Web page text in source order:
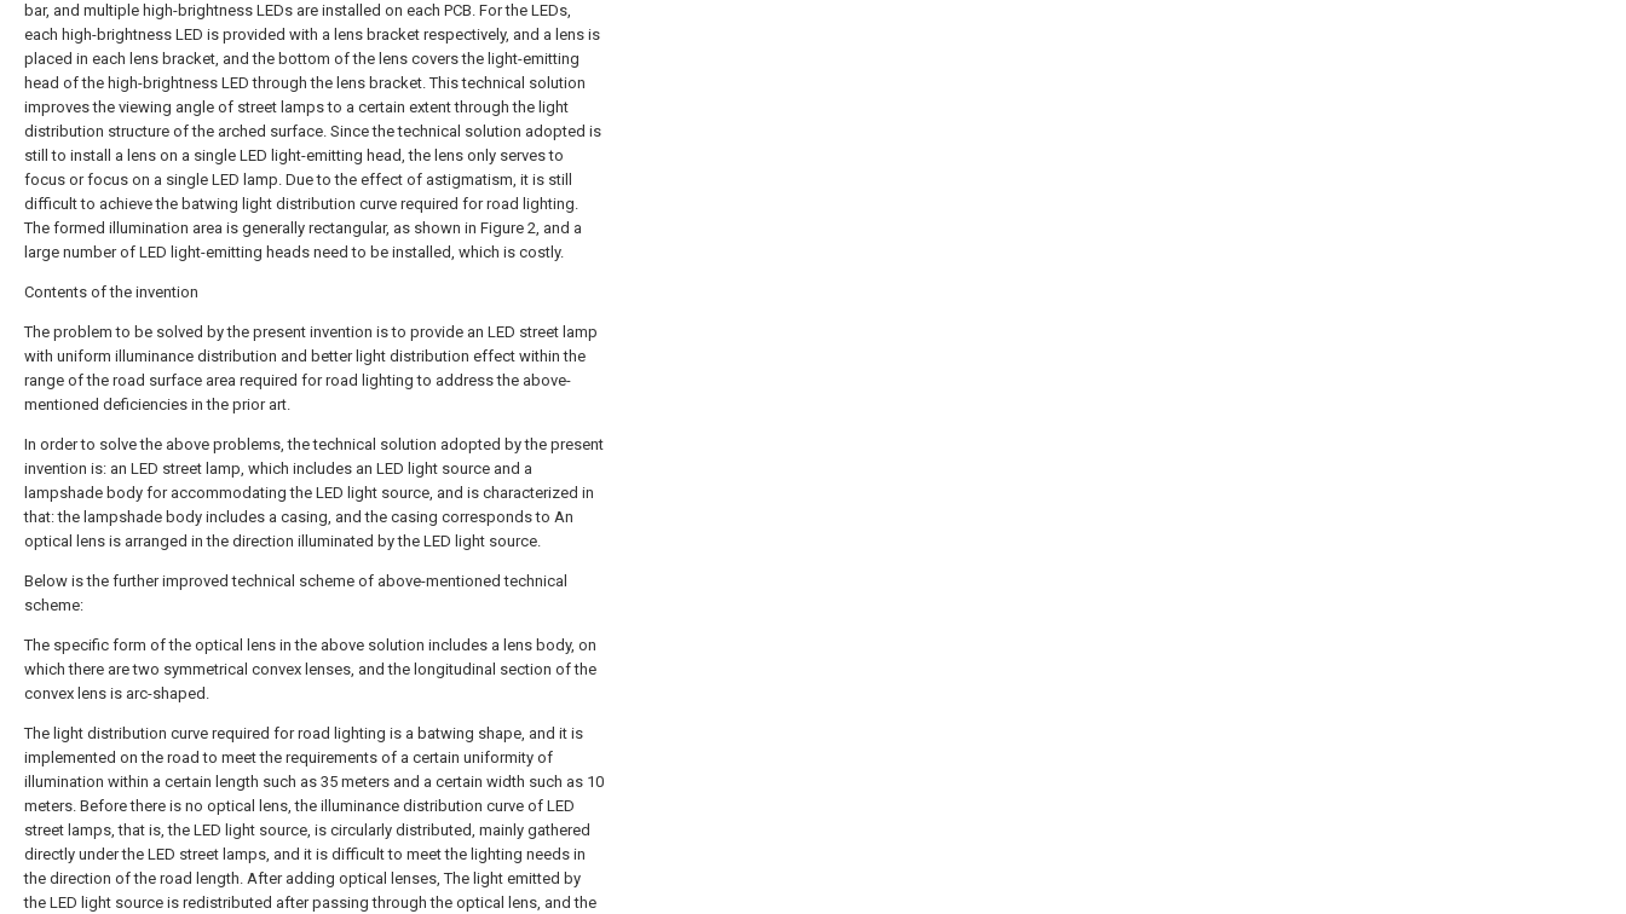
bar, and multiple high-brightness LEDs are installed on each PCB. For the LEDs,
each high-brightness LED is provided with a lens bracket respectively, and a lens is
placed in each lens bracket, and the bottom of the lens covers the light-emitting
head of the high-brightness LED through the lens bracket. This technical solution
improves the viewing angle of street lamps to a certain extent through the light
distribution structure of the arched surface. Since the technical solution adopted is
still to install a lens on a single LED light-emitting head, the lens only serves to
focus or focus on a single LED lamp. Due to the effect of astigmatism, it is still
difficult to achieve the batwing light distribution curve required for road lighting.
The formed illumination area is generally rectangular, as shown in Figure 2, and a
large number of LED light-emitting heads need to be installed, which is costly.
Contents of the invention
The problem to be solved by the present invention is to provide an LED street lamp
with uniform illuminance distribution and better light distribution effect within the
range of the road surface area required for road lighting to address the above-
mentioned deficiencies in the prior art.
In order to solve the above problems, the technical solution adopted by the present
invention is: an LED street lamp, which includes an LED light source and a
lampshade body for accommodating the LED light source, and is characterized in
that: the lampshade body includes a casing, and the casing corresponds to An
optical lens is arranged in the direction illuminated by the LED light source.
Below is the further improved technical scheme of above-mentioned technical
scheme:
The specific form of the optical lens in the above solution includes a lens body, on
which there are two symmetrical convex lenses, and the longitudinal section of the
convex lens is arc-shaped.
The light distribution curve required for road lighting is a batwing shape, and it is
implemented on the road to meet the requirements of a certain uniformity of
illumination within a certain length such as 35 meters and a certain width such as 10
meters. Before there is no optical lens, the illuminance distribution curve of LED
street lamps, that is, the LED light source, is circularly distributed, mainly gathered
directly under the LED street lamps, and it is difficult to meet the lighting needs in
the direction of the road length. After adding optical lenses, The light emitted by
the LED light source is redistributed after passing through the optical lens, and the